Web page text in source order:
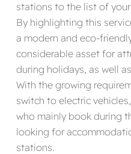
stations to the list of
By highlighting this
a modern and eco-
considerable asset for
during holidays, as well
With the growing
switch to electric
who mainly book during
looking for
stations.